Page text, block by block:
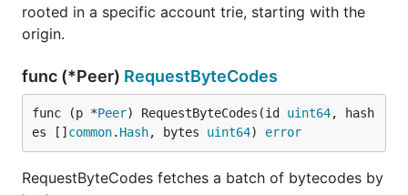
rooted in a specific account trie, starting with the
origin.
func (*Peer) RequestByteCodes
func (p *Peer) RequestByteCodes(id uint64, hash
es [] common. Hash, bytes uint64) error
RequestByteCodes fetches a batch of bytecodes by